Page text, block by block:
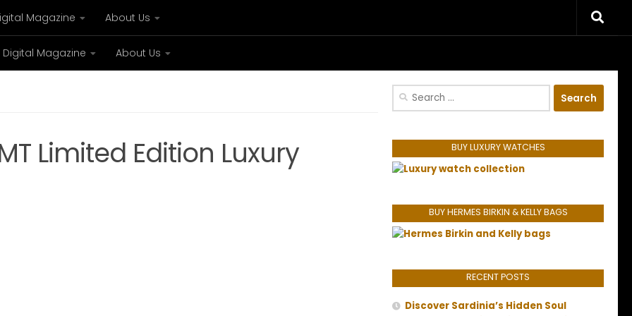
Magazine About Us
Digital Magazine About Us
Limited Edition Luxury
Search
BUY LUXURY WATCHES
BUY HERMES BIRKIN & KELLY BAGS
RECENT POSTS
Discover Sardinia’s Hidden Soul